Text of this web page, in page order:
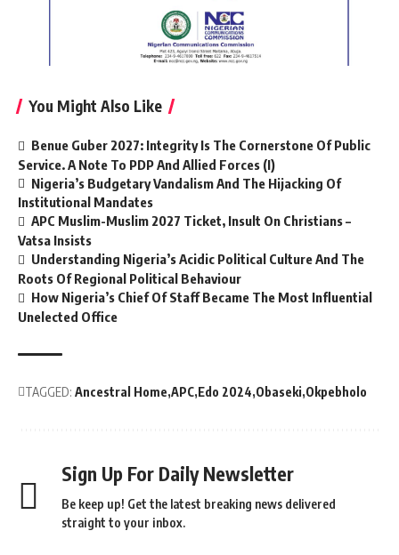
You Might Also Like
Benue Guber 2027: Integrity Is The Cornerstone Of Public
Service. A Note To PDP And Allied Forces (I)
Nigeria’s Budgetary Vandalism And The Hijacking Of
Institutional Mandates
APC Muslim-Muslim 2027 Ticket, Insult On Christians –
Vatsa Insists
Understanding Nigeria’s Acidic Political Culture And The
Roots Of Regional Political Behaviour
How Nigeria’s Chief Of Staff Became The Most Influential
Unelected Office
TAGGED: Ancestral Home APC Edo 2024 Obaseki Okpebholo
Sign Up For Daily Newsletter
Be keep up! Get the latest breaking news delivered
straight to your inbox.